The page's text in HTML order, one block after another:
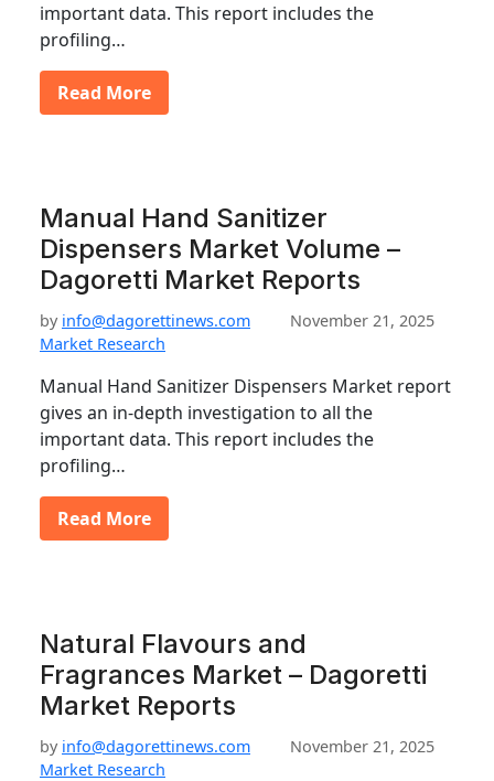
important data. This report includes the
profiling…
Read More
Manual Hand Sanitizer
Dispensers Market Volume –
Dagoretti Market Reports
by info@dagorettinews.com
November 21, 2025
Market Research
Manual Hand Sanitizer Dispensers Market report
gives an in-depth investigation to all the
important data. This report includes the
profiling…
Read More
Natural Flavours and
Fragrances Market – Dagoretti
Market Reports
by info@dagorettinews.com
November 21, 2025
Market Research